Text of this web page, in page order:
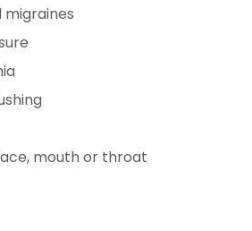
migraines
mouth or throat